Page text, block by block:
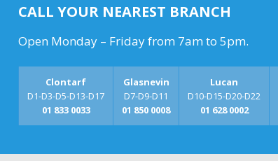
CALL YOUR NEAREST BRANCH
Open Monday – Friday from 7am to 5pm.
Clontarf
D1-D3-D5-D13-D17
01 833 0033
Glasnevin
D7-D9-D11
01 850 0008
Lucan
D10-D15-D20-D22
01 628 0002